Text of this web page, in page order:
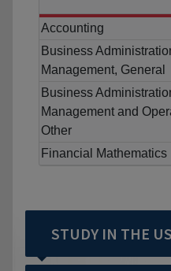
Accounting
Business
Management, General
Business
Management and
Other
Financial Mathematics
STUDY IN THE